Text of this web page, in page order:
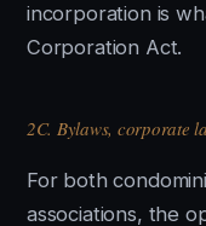
incorporation is
Corporation Act.
2C. Bylaws, corporate
For both
associations, the